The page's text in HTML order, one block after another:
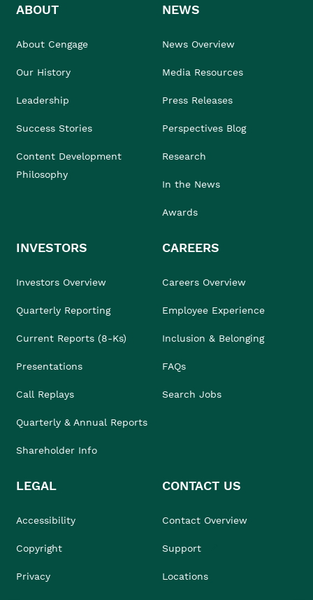
ABOUT
About Cengage
Our History
Leadership
Success Stories
Content Development
Philosophy
NEWS
News Overview
Media Resources
Press Releases
Perspectives Blog
Research
In the News
Awards
INVESTORS
Investors Overview
Quarterly Reporting
Current Reports (8-Ks)
Presentations
Call Replays
Quarterly & Annual Reports
Shareholder Info
CAREERS
Careers Overview
Employee Experience
Inclusion & Belonging
FAQs
Search Jobs
LEGAL
Accessibility
Copyright
Privacy
CONTACT US
Contact Overview
Support
Locations